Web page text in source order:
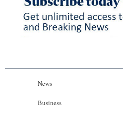
News
Business